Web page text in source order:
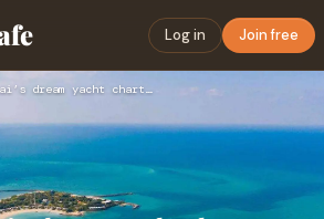
Log in Join free
Explore Dubai’s dream yacht charter destinations with PET Ya…